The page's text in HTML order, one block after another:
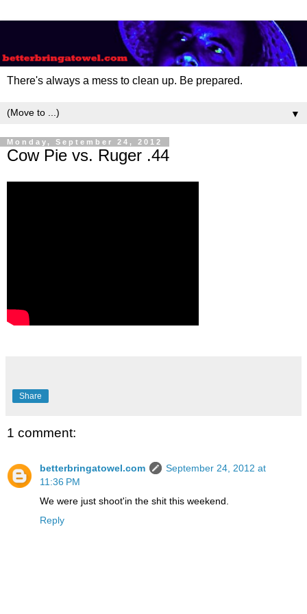
There's always a mess to clean up. Be prepared.
▼
Monday, September 24, 2012
Cow Pie vs. Ruger .44
Share
1 comment:
betterbringatowel.com
September 24, 2012 at
11:36 PM
We were just shoot'in the shit this weekend.
Reply